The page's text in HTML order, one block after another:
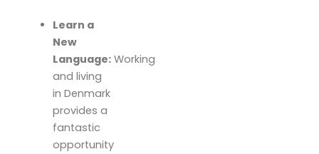
Learn a
New
Language:Working
and living
in Denmark
provides a
fantastic
opportunity